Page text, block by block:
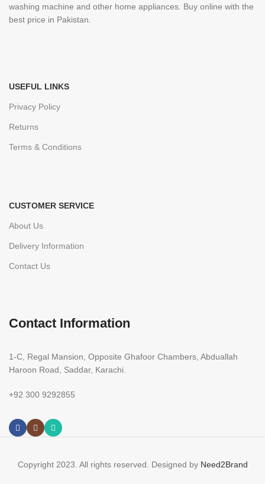
washing machine and other home appliances. Buy online with the
best price in Pakistan.
USEFUL LINKS
Privacy Policy
Returns
Terms & Conditions
CUSTOMER SERVICE
About Us
Delivery Information
Contact Us
Contact Information
1-C, Regal Mansion, Opposite Ghafoor Chambers, Abduallah
Haroon Road, Saddar, Karachi.
+92 300 9292855
Copyright 2023. All rights reserved. Designed by Need2Brand